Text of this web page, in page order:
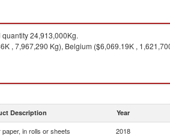
24,913,000Kg.
, 7,967,290 Kg), Belgium ($6,069.19K ,
Description Year
paper, in rolls or sheets 2018